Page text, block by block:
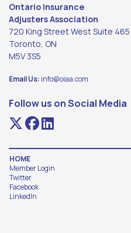
Ontario Insurance
Adjusters Association
720 King Street West Suite 465
Toronto, ON
M5V 3S5
Email Us: info@oiaa.com
Follow us on Social Media
HOME
Member Login
Twitter
Facebook
LinkedIn